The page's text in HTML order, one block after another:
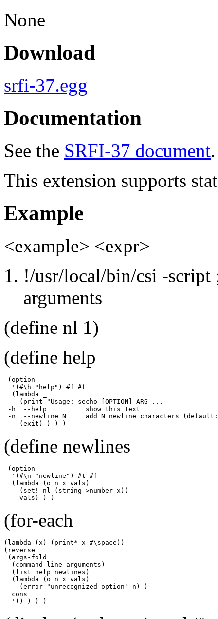
None
Download
srfi-37.egg
Documentation
See the SRFI-37 document.
This extension supports
Example
<example> <expr>
!/usr/local/bin/csi -script
arguments
(define nl 1)
(define help
(option
  '(#\h "help") #f #f
  (lambda _
    (print "Usage: secho [OPTION] ARG ...
-h  --help          show this text
-n  --newline N     add N newline characters
    (exit) ) ) )
(define newlines
(option
  '(#\n "newline") #t #f
  (lambda (o n x vals)
    (set! nl (string->number x))
    vals) ) )
(for-each
(lambda (x) (print* x #\space))
(reverse
(args-fold
  (command-line-arguments)
  (list help newlines)
  (lambda (o n x vals)
    (error "unrecognized option" n) )
  cons
  '() ) ) )